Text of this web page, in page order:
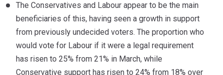
The Conservatives and Labour appear to be the main
beneficiaries of this, having seen a growth in support
from previously undecided voters. The proportion who
would vote for Labour if it were a legal requirement
has risen to 25% from 21% in March, while
Conservative support has risen to 24% from 18% over